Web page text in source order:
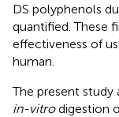
DS polyphenols
quantified. These
effectiveness of
human.
The present
in-vitrodigestion